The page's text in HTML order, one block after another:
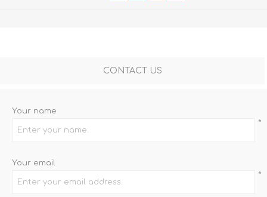
CONTACT US
Your name
*
Your email
*